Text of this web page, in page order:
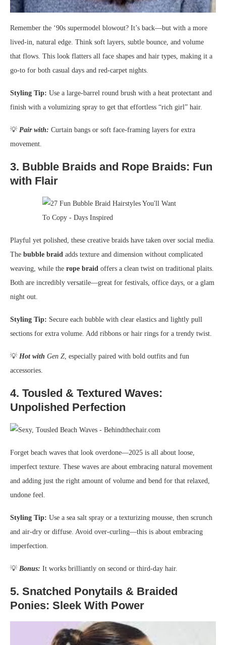
Remember the ‘90s supermodel blowout? It’s back—but with a more
lived-in, natural edge. Think soft layers, subtle bounce, and volume
that flows. This look flatters all face shapes and hair types, making it a
go-to for both casual days and red-carpet nights.
Styling Tip: Use a large-barrel round brush with a heat protectant and
finish with a volumizing spray to get that effortless “rich girl” hair.
💡 Pair with: Curtain bangs or soft face-framing layers for extra
movement.
3. Bubble Braids and Rope Braids: Fun
with Flair
Playful yet polished, these creative braids have taken over social media.
The bubble braid adds texture and dimension without complicated
weaving, while the rope braid offers a clean twist on traditional plaits.
Both are incredibly versatile—great for festivals, office days, or a glam
night out.
Styling Tip: Secure each bubble with clear elastics and lightly pull
sections for extra volume. Add ribbons or hair rings for a trendy twist.
💡 Hot with Gen Z , especially paired with bold outfits and fun
accessories.
4. Tousled & Textured Waves:
Unpolished Perfection
Forget beach waves that look overdone—2025 is all about loose,
imperfect texture. These waves are about embracing natural movement
and adding just the right amount of volume and bend for that relaxed,
undone feel.
Styling Tip: Use a sea salt spray or a texturizing mousse, then scrunch
and air-dry or diffuse. Avoid over-curling—this is about embracing
imperfection.
💡 Bonus: It works brilliantly on second or third-day hair.
5. Snatched Ponytails & Braided
Ponies: Sleek With Power